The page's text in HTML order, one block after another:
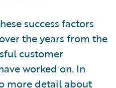
success factors
the years from the
customer
worked on. In
more detail about